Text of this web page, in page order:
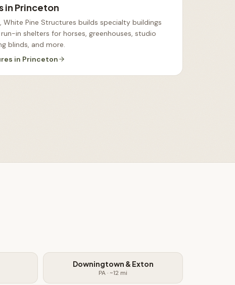
in Princeton
White Pine Structures builds specialty buildings
in shelters for horses, greenhouses, studio
blinds, and more.
in Princeton
Downingtown & Exton
PA· ~12 mi